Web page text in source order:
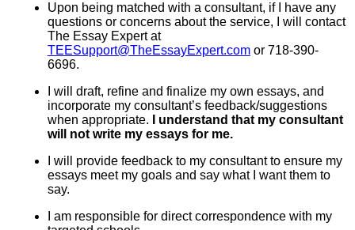
Upon being matched with a consultant, if I have any
questions or concerns about the service, I will contact
The Essay Expert at
TEESupport@TheEssayExpert.comor 718-390-
6696.
I will draft, refine and finalize my own essays, and
incorporate my consultant’s feedback/suggestions
when appropriate.
I understand that my consultant
will not write my essays for me.
I will provide feedback to my consultant to ensure my
essays meet my goals and say what I want them to
say.
I am responsible for direct correspondence with my